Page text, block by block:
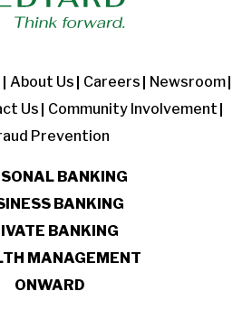
About Us Careers
Newsroom
Us
Community Involvement
Prevention
BANKING
BANKING
BANKING
MANAGEMENT
ONWARD